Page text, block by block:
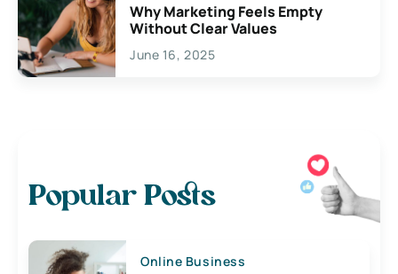
Why Marketing Feels Empty
Without Clear Values
June 16, 2025
Popular Posts
Online Business